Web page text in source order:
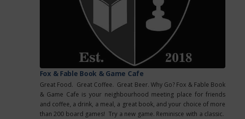
Fox & Fable Book & Game Cafe
Great Food. Great Coffee. Great Beer. Why Go? Fox & Fable Book
& Game Cafe is your neighbourhood meeting place for friends
and coffee, a drink, a meal, a great book, and your choice of more
than 200 board games! Try a new game. Reminisce with a classic.